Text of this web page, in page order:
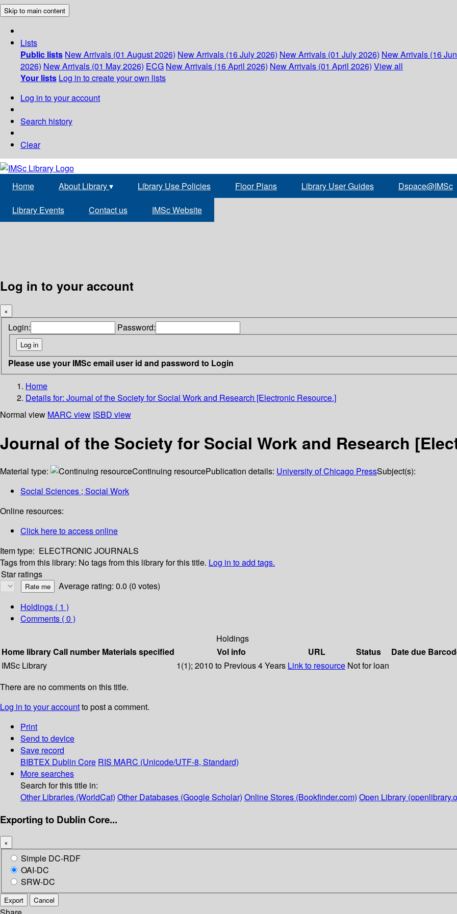
Skip to main content
Lists
Public lists New Arrivals (01 August 2026) New Arrivals (16 July 2026) New Arrivals (01 July 2026) New Arrivals (16
2026) New Arrivals (01 May 2026) ECG New Arrivals (16 April 2026) New Arrivals (01 April 2026) View all
Your lists Log in to create your own lists
Log in to your account
Search history
Clear
Home About Library▾ Library Use Policies Floor Plans Library User Guides Dspace@IMSc
Library Events Contact us IMSc Website
Log in to your account
×
Login: Password:
Please use your IMSc email user id and password to Login
Home
Details for: Journal of the Society for Social Work and Research [Electronic Resource.]
Normal view MARC view ISBD view
Journal of the Society for Social Work and Research
Material type: Continuing resourcePublication details: University of Chicago PressSubject(s):
Social Sciences ; Social Work
Online resources:
Click here to access online
Item type: ELECTRONIC JOURNALS
Tags from this library: No tags from this library for this title. Log in to add tags.
Star ratings
Average rating: 0.0 (0 votes)
Holdings ( 1 )
Comments ( 0 )
Holdings
Home libraryCall number Materials specified Vol info URL Status Date due
IMSc Library
1(1); 2010 to Previous 4 Years Link to resource Not for loan
There are no comments on this title.
Log in to your accountto post a comment.
Print
Send to device
Save record
BIBTEX Dublin Core RIS MARC (Unicode/UTF-8, Standard)
More searches
Search for this title in:
Other Libraries (WorldCat) Other Databases (Google Scholar) Online Stores (Bookfinder.com) Open Library
Exporting to Dublin Core...
×
Simple DC-RDF
OAI-DC
SRW-DC
Export Cancel